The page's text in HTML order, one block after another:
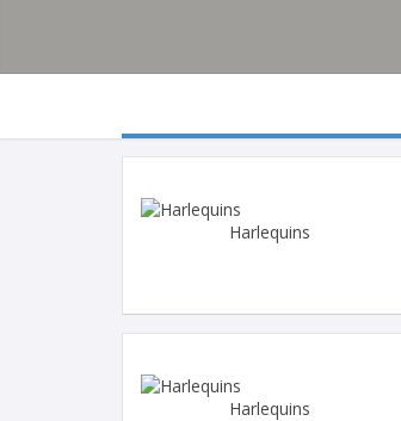
Harlequins
Harlequins